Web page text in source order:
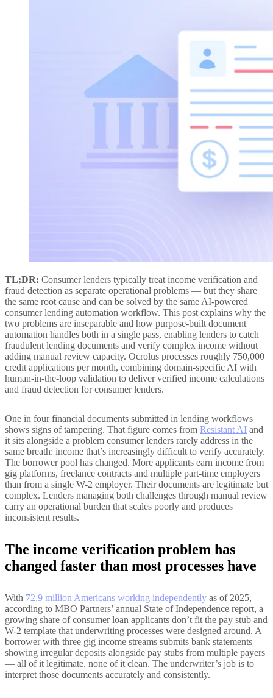
TL;DR: Consumer lenders typically treat income verification and
fraud detection as separate operational problems — but they share
the same root cause and can be solved by the same AI-powered
consumer lending automation workflow. This post explains why the
two problems are inseparable and how purpose-built document
automation handles both in a single pass, enabling lenders to catch
fraudulent lending documents and verify complex income without
adding manual review capacity. Ocrolus processes roughly 750,000
credit applications per month, combining domain-specific AI with
human-in-the-loop validation to deliver verified income calculations
and fraud detection for consumer lenders.
One in four financial documents submitted in lending workflows
shows signs of tampering. That figure comes from Resistant AI and
it sits alongside a problem consumer lenders rarely address in the
same breath: income that’s increasingly difficult to verify accurately.
The borrower pool has changed. More applicants earn income from
gig platforms, freelance contracts and multiple part-time employers
than from a single W-2 employer. Their documents are legitimate but
complex. Lenders managing both challenges through manual review
carry an operational burden that scales poorly and produces
inconsistent results.
The income verification problem has
changed faster than most processes have
With 72.9 million Americans working independently as of 2025,
according to MBO Partners’ annual State of Independence report, a
growing share of consumer loan applicants don’t fit the pay stub and
W-2 template that underwriting processes were designed around. A
borrower with three gig income streams submits bank statements
showing irregular deposits alongside pay stubs from multiple payers
— all of it legitimate, none of it clean. The underwriter’s job is to
interpret those documents accurately and consistently.